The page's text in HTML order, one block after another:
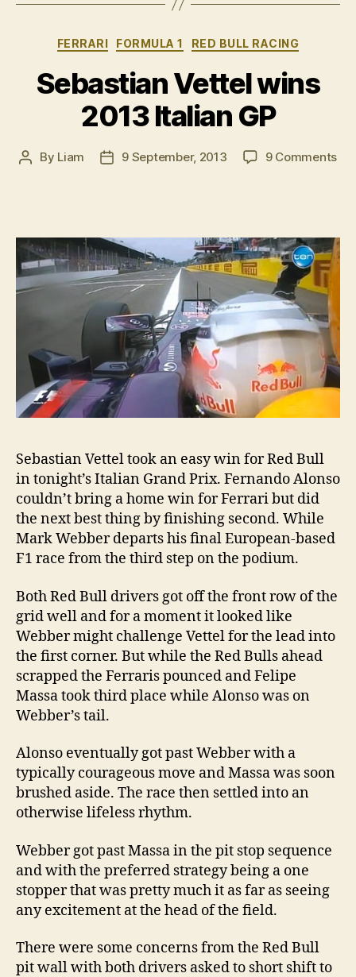
press
Categories
FERRARI FORMULA 1 RED BULL RACING
Sebastian Vettel wins
2013 Italian GP
Post
By Liam
Post9 September, 2013 9 Commentson
GP
Sebastian Vettel took an easy win for Red Bull
in tonight’s Italian Grand Prix. Fernando Alonso
couldn’t bring a home win for Ferrari but did
the next best thing by finishing second. While
Mark Webber departs his final European-based
F1 race from the third step on the podium.
Both Red Bull drivers got off the front row of the
grid well and for a moment it looked like
Webber might challenge Vettel for the lead into
the first corner. But while the Red Bulls ahead
scrapped the Ferraris pounced and Felipe
Massa took third place while Alonso was on
Webber’s tail.
Alonso eventually got past Webber with a
typically courageous move and Massa was soon
brushed aside. The race then settled into an
otherwise lifeless rhythm.
Webber got past Massa in the pit stop sequence
and with the preferred strategy being a one
stopper that was pretty much it as far as seeing
any excitement at the head of the field.
There were some concerns from the Red Bull
pit wall with both drivers asked to short shift to